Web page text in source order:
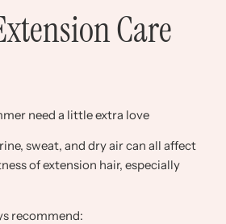
Care
need a little extra love
sweat, and dry air can all affect
of extension hair, especially
recommend: